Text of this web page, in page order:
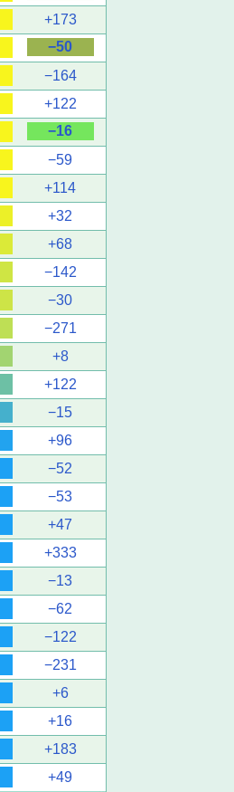
+173
−50
−164
+122
−16
−59
+114
+32
+68
−142
−30
−271
+8
+122
−15
+96
−52
−53
+47
+333
−13
−62
−122
−231
+6
+16
+183
+49